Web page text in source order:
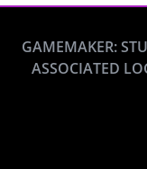
GAMEMAKER:
ASSOCIATED